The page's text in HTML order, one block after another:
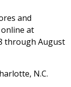
and
at
through August
N.C.